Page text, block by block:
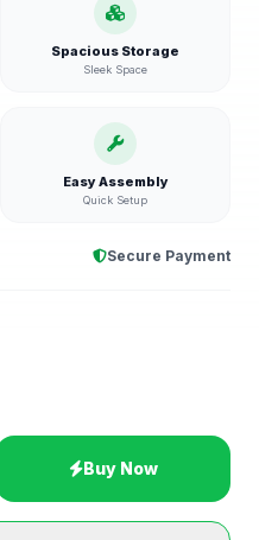
Spacious Storage
Sleek Space
Easy Assembly
Quick Setup
Secure Payment
Buy Now